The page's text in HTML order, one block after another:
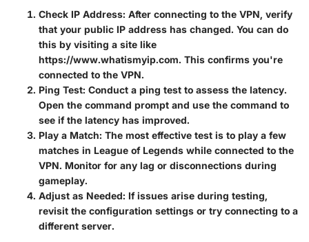
Check IP Address: After connecting to the VPN, verify
that your public IP address has changed. You can do
this by visiting a site like
https://www.whatismyip.com. This confirms you're
connected to the VPN.
Ping Test: Conduct a ping test to assess the latency.
Open the command prompt and use the command to
see if the latency has improved.
Play a Match: The most effective test is to play a few
matches in League of Legends while connected to the
VPN. Monitor for any lag or disconnections during
gameplay.
Adjust as Needed: If issues arise during testing,
revisit the configuration settings or try connecting to a
different server.